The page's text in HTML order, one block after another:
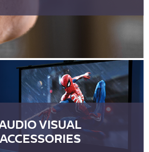
VISUAL
ACCESSORIES